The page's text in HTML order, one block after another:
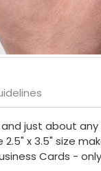
just about
2.5" x 3.5" size
Cards -